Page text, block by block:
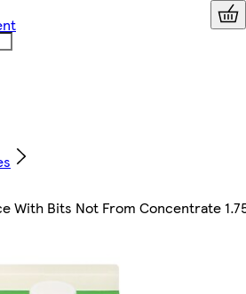
With Bits Not From Concentrate